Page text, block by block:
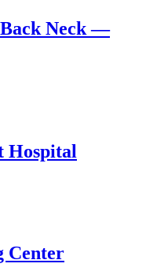
Neck —
Hospital
Center